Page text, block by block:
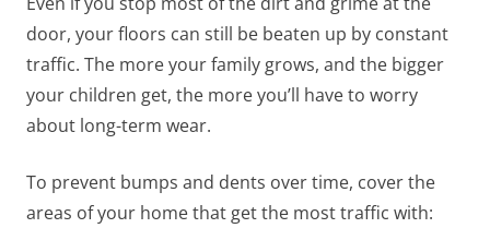
door, your floors can still be beaten up by constant
traffic. The more your family grows, and the bigger
your children get, the more you’ll have to worry
about long-term wear.
To prevent bumps and dents over time, cover the
areas of your home that get the most traffic with: